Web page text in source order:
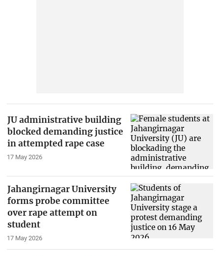
JU administrative building
blocked demanding justice
in attempted rape case
17 May 2026
Jahangirnagar University
forms probe committee
over rape attempt on
student
17 May 2026